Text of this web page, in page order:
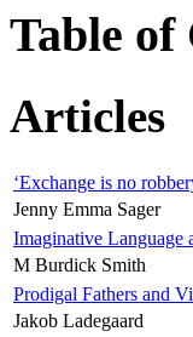
Table of
Articles
‘Exchange is no
Jenny Emma Sager
Imaginative Language
M Burdick Smith
Prodigal Fathers and
Jakob Ladegaard